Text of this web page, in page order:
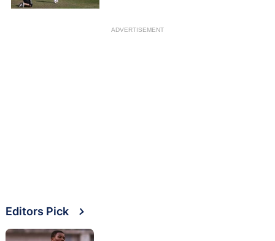
ADVERTISEMENT
Editors Pick